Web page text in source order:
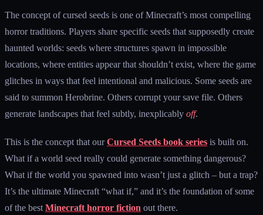
The concept of cursed seeds is one of Minecraft’s most compelling
horror traditions. Players share specific seeds that supposedly create
haunted worlds: seeds where structures spawn in impossible
locations, where entities appear that shouldn’t exist, where the game
glitches in ways that feel intentional and malicious. Some seeds are
said to summon Herobrine. Others corrupt your save file. Others
generate landscapes that feel subtly, inexplicably off.
This is the concept that ourCursed Seeds book series is built on.
What if a world seed really could generate something dangerous?
What if the world you spawned into wasn’t just a glitch – but a trap?
It’s the ultimate Minecraft “what if,” and it’s the foundation of some
of the best Minecraft horror fiction out there.